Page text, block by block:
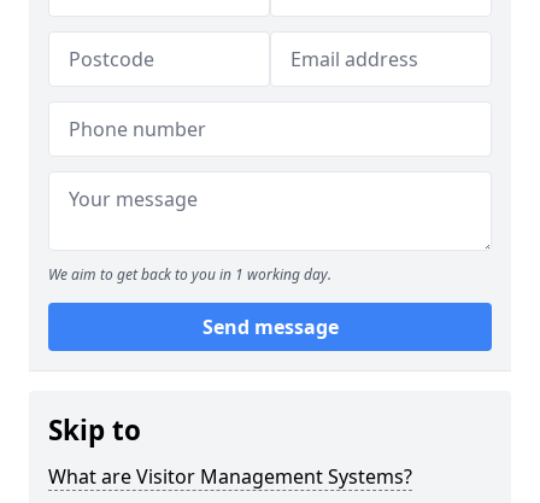
We aim to get back to you in 1 working day.
Send message
Skip to
What are Visitor Management Systems?